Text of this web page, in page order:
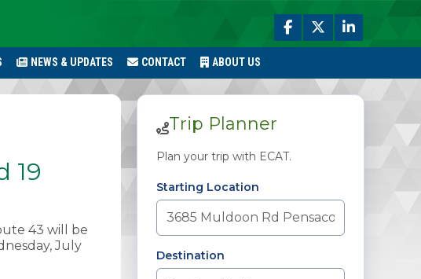
NEWS & UPDATES CONTACT ABOUT US
19
43 will be
July
Trip Planner
Plan your trip with ECAT.
Starting Location
Destination